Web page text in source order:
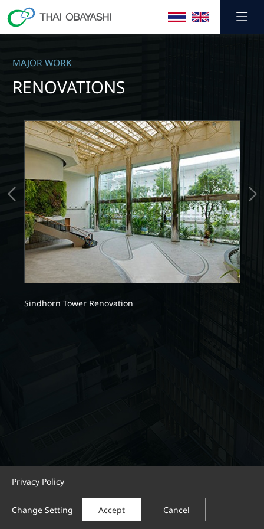
MAJOR WORK
RENOVATIONS
Sindhorn Tower Renovation
Privacy Policy
Change Setting Accept Cancel